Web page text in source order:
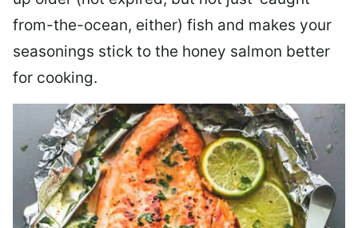
from-the-ocean, either) fish and makes your
seasonings stick to the honey salmon better
for cooking.